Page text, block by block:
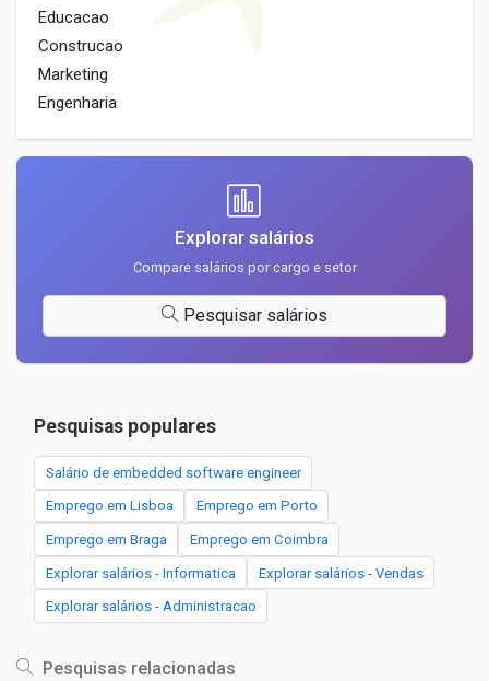
Educacao
Construcao
Marketing
Engenharia
Explorar salários
Compare salários por cargo e setor
Pesquisar salários
Pesquisas populares
Salário de embedded software engineer
Emprego em Lisboa Emprego em Porto
Emprego em Braga Emprego em Coimbra
Explorar salários - Informatica Explorar salários - Vendas
Explorar salários - Administracao
Pesquisas relacionadas